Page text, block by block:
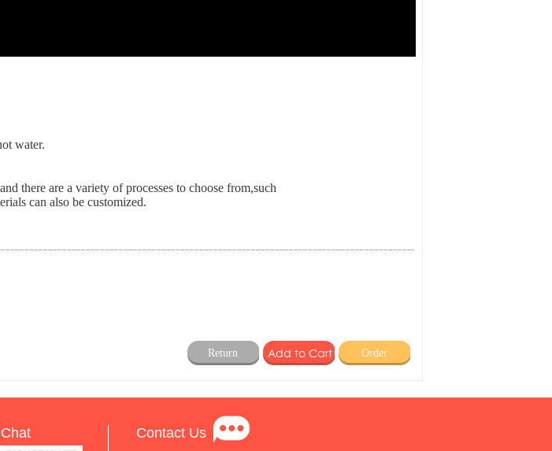
water.
there are a variety of processes to choose from,such
can also be customized.
Order
Return
Contact Us